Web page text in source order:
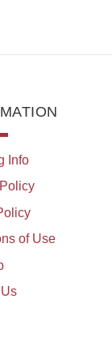
Info
of Use